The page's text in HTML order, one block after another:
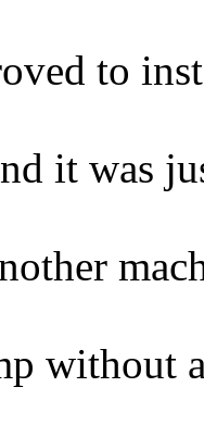
to
it was
without